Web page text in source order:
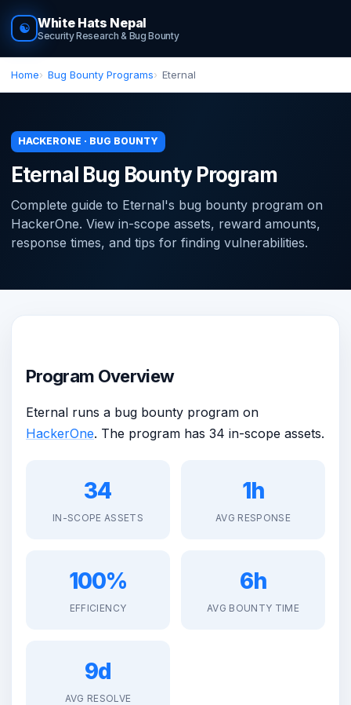
☯ White Hats Nepal
Security Research & Bug Bounty
Home Bug Bounty Programs Eternal
HACKERONE · BUG BOUNTY
Eternal Bug Bounty Program
Complete guide to Eternal's bug bounty program on
HackerOne. View in-scope assets, reward amounts,
response times, and tips for finding vulnerabilities.
Program Overview
Eternal runs a bug bounty program on
HackerOne. The program has 34 in-scope assets.
34
IN-SCOPE ASSETS
1h
AVG RESPONSE
100%
EFFICIENCY
6h
AVG BOUNTY TIME
9d
AVG RESOLVE